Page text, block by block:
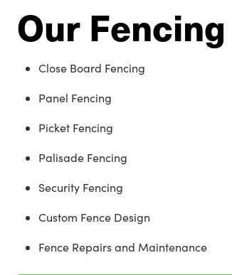
Our
Close Board Fencing
Panel Fencing
Picket Fencing
Palisade Fencing
Security Fencing
Custom Fence Design
Fence Repairs and Maintenance